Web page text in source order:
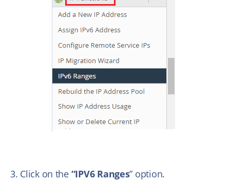
3. Click on the “IPV6 Ranges” option.